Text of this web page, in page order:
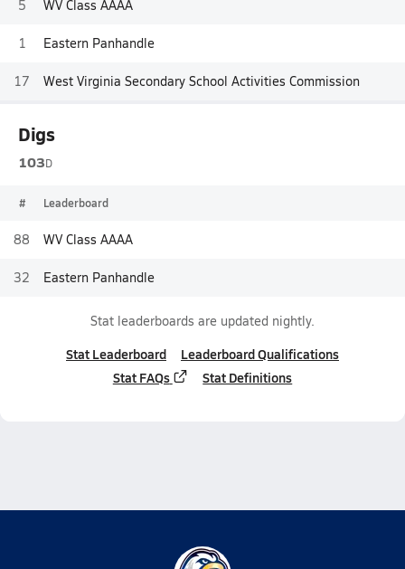
5 WV Class AAAA
1 Eastern Panhandle
17 West Virginia Secondary School Activities Commission
Digs
103D
# Leaderboard
88 WV Class AAAA
32 Eastern Panhandle
Stat leaderboards are updated nightly.
Stat Leaderboard
Leaderboard Qualifications
Stat FAQs
Stat Definitions